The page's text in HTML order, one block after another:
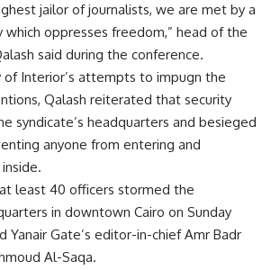
jailor of journalists, we are met by a
oppresses freedom,” head of the
said during the conference.
of Interior’s attempts to impugn the
Qalash reiterated that security
syndicate’s headquarters and besieged
anyone from entering and
least 40 officers stormed the
in downtown Cairo on Sunday
Yanair Gate’s editor-in-chief Amr Badr
Al-Saqa.